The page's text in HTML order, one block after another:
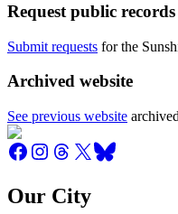
Request public records
Submit requests for the
Archived website
See previous website
Our City